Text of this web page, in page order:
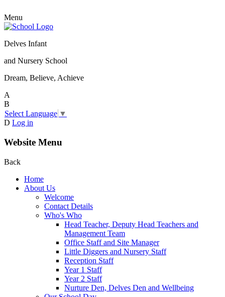
Menu
Delves Infant
and Nursery School
Dream, Believe, Achieve
A
B
Select Language ▼
D Log in
Website Menu
Back
Home
About Us
Welcome
Contact Details
Who's Who
Head Teacher, Deputy Head Teachers and
Management Team
Office Staff and Site Manager
Little Diggers and Nursery Staff
Reception Staff
Year 1 Staff
Year 2 Staff
Nurture Den, Delves Den and Wellbeing